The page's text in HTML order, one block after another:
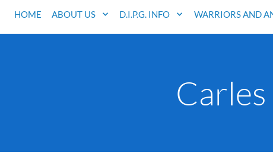
HOME ABOUT US D.I.P.G. INFO WARRIORS AND
Carles